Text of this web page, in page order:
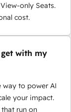
only Seats.
cost.
with my
way to power AI
your impact.
run on